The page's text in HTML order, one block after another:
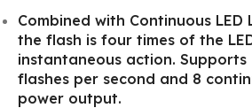
Combined with Continuous
the flash is four times of the
instantaneous action.
flashes per second and 8
power output.